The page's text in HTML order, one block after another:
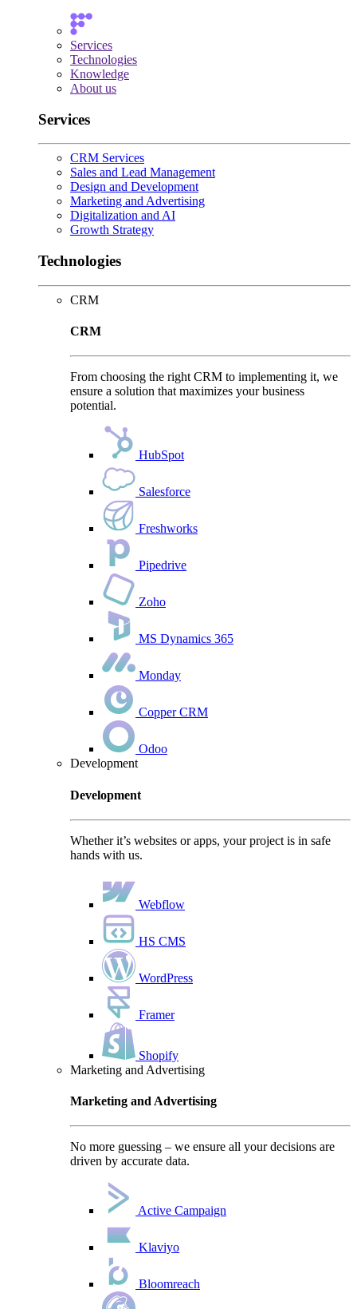
Services
Technologies
Knowledge
About us
Services
CRM Services
Sales and Lead Management
Design and Development
Marketing and Advertising
Digitalization and AI
Growth Strategy
Technologies
CRM
CRM
From choosing the right CRM to implementing it, we
ensure a solution that maximizes your business
potential.
HubSpot
Salesforce
Freshworks
Pipedrive
Zoho
MS Dynamics 365
Monday
Copper CRM
Odoo
Development
Development
Whether it’s websites or apps, your project is in safe
hands with us.
Webflow
HS CMS
WordPress
Framer
Shopify
Marketing and Advertising
Marketing and Advertising
No more guessing – we ensure all your decisions are
driven by accurate data.
Active Campaign
Klaviyo
Bloomreach